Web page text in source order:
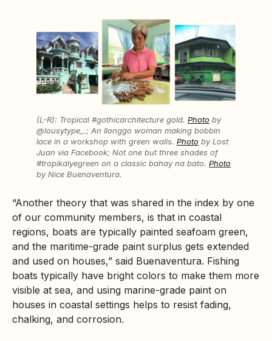
(L-R): Tropical #gothicarchitecture gold. Photo by
@lousytype_.; An Ilonggo woman making bobbin
lace in a workshop with green walls. Photo by Lost
Juan via Facebook; Not one but three shades of
#tropikalyegreen on a classic bahay na bato. Photo
by Nice Buenaventura.
“Another theory that was shared in the index by one
of our community members, is that in coastal
regions, boats are typically painted seafoam green,
and the maritime-grade paint surplus gets extended
and used on houses,” said Buenaventura. Fishing
boats typically have bright colors to make them more
visible at sea, and using marine-grade paint on
houses in coastal settings helps to resist fading,
chalking, and corrosion.